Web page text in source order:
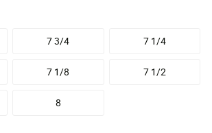
7 3/4 7 1/4
7 1/8 7 1/2
8